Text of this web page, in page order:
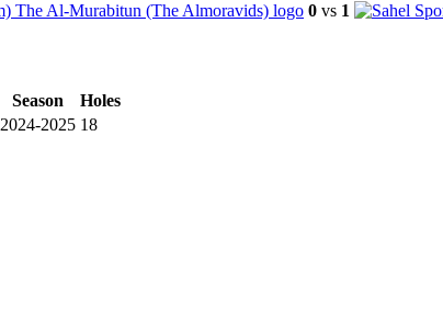
0 vs 1
Season
Holes
2024-2025 18